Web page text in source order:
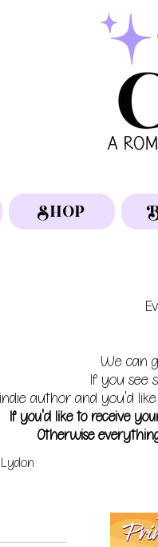
SHOP
We can
If you see
author and you'd
If you'd like to receive
Otherwise